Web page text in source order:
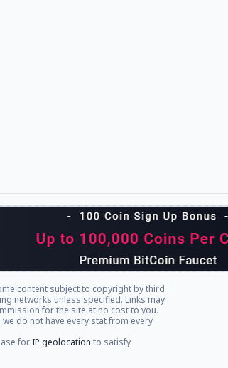
content subject to copyright by third
networks unless specified. Links may
for the site at no cost to you.
do not have every stat from every
for IP geolocation to satisfy